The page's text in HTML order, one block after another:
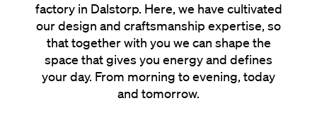
factory in Dalstorp. Here, we have cultivated
our design and craftsmanship expertise, so
that together with you we can shape the
space that gives you energy and defines
your day. From morning to evening, today
and tomorrow.